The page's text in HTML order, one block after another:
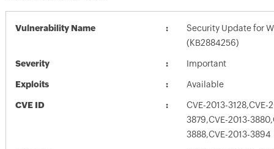
Vulnerability Name
Security Update for
(KB2884256)
Severity Important
Exploits Available
CVE ID
CVE-2013-3128,CVE-
3879,CVE-2013-
3888,CVE-2013-3894